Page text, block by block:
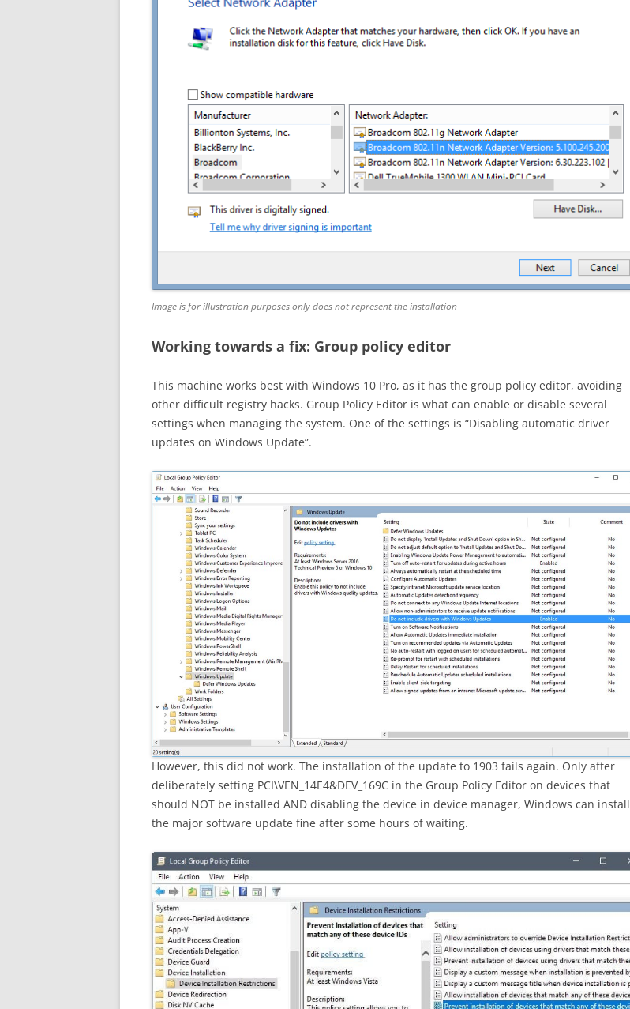
Image is for illustration purposes only does not represent the installation
Working towards a fix: Group policy editor
This machine works best with Windows 10 Pro, as it has the group policy editor, avoiding
other difficult registry hacks. Group Policy Editor is what can enable or disable several
settings when managing the system. One of the settings is “Disabling automatic driver
updates on Windows Update”.
However, this did not work. The installation of the update to 1903 fails again. Only after
deliberately setting PCI\VEN_14E4&DEV_169C in the Group Policy Editor on devices that
should NOT be installed AND disabling the device in device manager, Windows can install
the major software update fine after some hours of waiting.